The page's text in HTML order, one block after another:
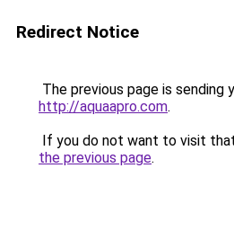
Redirect Notice
The previous page is sending
http://aquaapro.com.
If you do not want to visit
the previous page.